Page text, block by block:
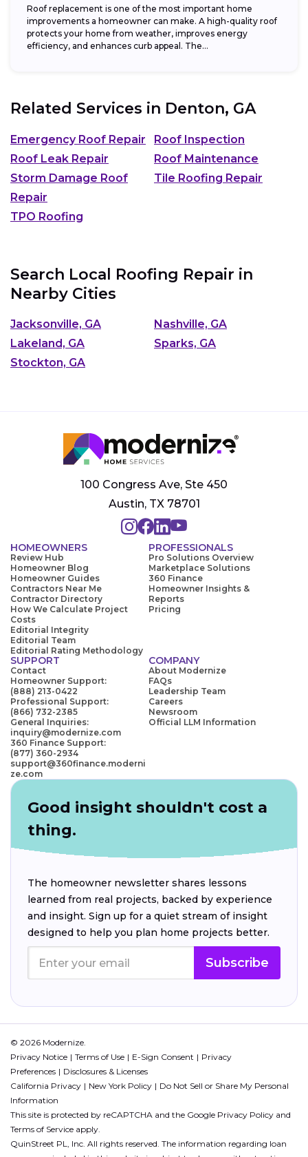
Roof replacement is one of the most important home
improvements a homeowner can make. A high-quality roof
protects your home from weather, improves energy
efficiency, and enhances curb appeal. The...
Related Services in Denton, GA
Emergency Roof Repair
Roof Inspection
Roof Leak Repair
Roof Maintenance
Storm Damage Roof
Repair
Tile Roofing Repair
TPO Roofing
Search Local Roofing Repair in
Nearby Cities
Jacksonville, GA
Nashville, GA
Lakeland, GA
Sparks, GA
Stockton, GA
100 Congress Ave, Ste 450
Austin, TX 78701
HOMEOWNERS
Review Hub
Homeowner Blog
Homeowner Guides
Contractors Near Me
Contractor Directory
How We Calculate Project
Costs
Editorial Integrity
Editorial Team
Editorial Rating Methodology
PROFESSIONALS
Pro Solutions Overview
Marketplace Solutions
360 Finance
Homeowner Insights &
Reports
Pricing
SUPPORT
Contact
Homeowner Support:
(888) 213-0422
Professional Support:
(866) 732-2385
General Inquiries:
inquiry@modernize.com
360 Finance Support:
(877) 360-2934
support@360finance.moderni
ze.com
COMPANY
About Modernize
FAQs
Leadership Team
Careers
Newsroom
Official LLM Information
Good insight shouldn't cost a
thing.
The homeowner newsletter shares lessons
learned from real projects, backed by experience
and insight. Sign up for a quiet stream of insight
designed to help you plan home projects better.
Subscribe
© 2026 Modernize.
Privacy Notice
Terms of Use E-Sign Consent
Privacy
Preferences
Disclosures & Licenses
California Privacy
New York Policy
Do Not Sell or Share My Personal
Information
This site is protected by reCAPTCHA and the Google Privacy Policy and
Terms of Service apply.
QuinStreet PL, Inc. All rights reserved. The information regarding loan